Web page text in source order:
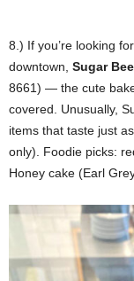
8.) If you’re looking
downtown, Sugar
8661) — the cute
covered. Unusually,
items that taste just
only). Foodie picks:
Honey cake (Earl